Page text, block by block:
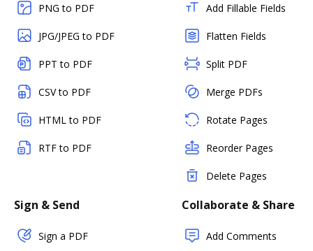
PNG to PDF
JPG/JPEG to PDF
PPT to PDF
CSV to PDF
HTML to PDF
RTF to PDF
Add Fillable Fields
Flatten Fields
Split PDF
Merge PDFs
Rotate Pages
Reorder Pages
Delete Pages
Sign & Send
Sign a PDF
Collaborate & Share
Add Comments